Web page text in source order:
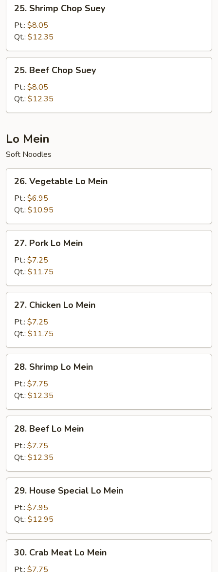
Shrimp
Chop
Suey
25. Shrimp Chop Suey
Pt.: $8.05
Qt.: $12.35
Beef
Chop
Suey
25. Beef Chop Suey
Pt.: $8.05
Qt.: $12.35
Lo Mein
Soft Noodles
Vegetable
Mein
26. Vegetable Lo Mein
Pt.: $6.95
Qt.: $10.95
Pork
Mein
27. Pork Lo Mein
Pt.: $7.25
Qt.: $11.75
Chicken
Mein
27. Chicken Lo Mein
Pt.: $7.25
Qt.: $11.75
Shrimp
Mein
28. Shrimp Lo Mein
Pt.: $7.75
Qt.: $12.35
Beef
Mein
28. Beef Lo Mein
Pt.: $7.75
Qt.: $12.35
House
Special
Lo
Mein
29. House Special Lo Mein
Pt.: $7.95
Qt.: $12.95
Crab
Meat
30. Crab Meat Lo Mein
Pt.: $7.75